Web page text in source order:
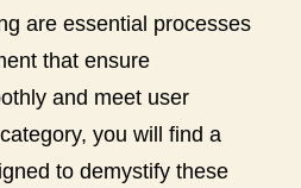
are essential processes
that ensure
and meet user
you will find a
to demystify these